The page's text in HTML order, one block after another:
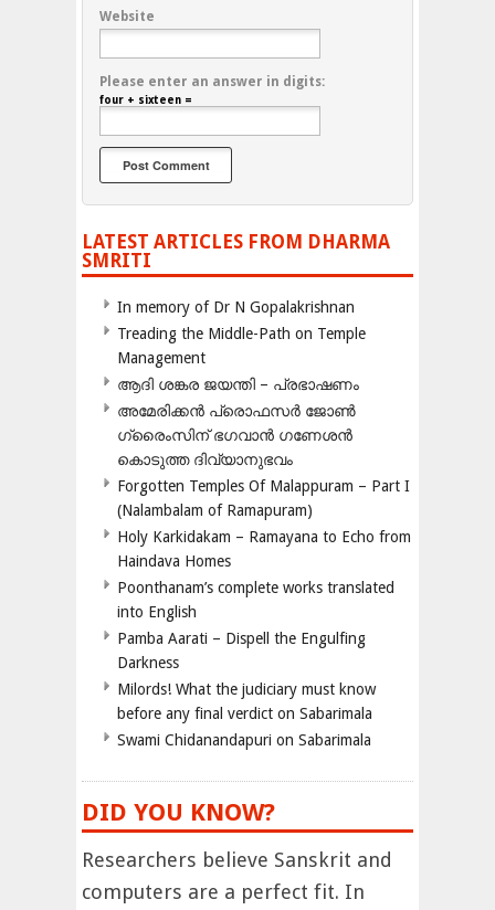
Website
Please enter an answer in digits:
four + sixteen =
LATEST ARTICLES FROM DHARMA
SMRITI
In memory of Dr N Gopalakrishnan
Treading the Middle-Path on Temple
Management
ആദി ശങ്കര ജയന്തി – പ്രഭാഷണം
അമേരിക്കന്‍ പ്രൊഫസര്‍ ജോണ്‍
ഗ്രൈംസിന് ഭഗവാന്‍ ഗണേശന്‍
കൊടുത്ത ദിവ്യാനുഭവം
Forgotten Temples Of Malappuram – Part I
(Nalambalam of Ramapuram)
Holy Karkidakam – Ramayana to Echo from
Haindava Homes
Poonthanam’s complete works translated
into English
Pamba Aarati – Dispell the Engulfing
Darkness
Milords! What the judiciary must know
before any final verdict on Sabarimala
Swami Chidanandapuri on Sabarimala
DID YOU KNOW?
Researchers believe Sanskrit and
computers are a perfect fit. In